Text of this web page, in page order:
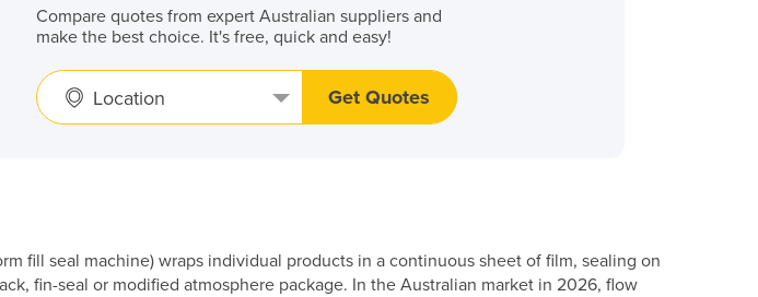
Compare quotes from expert Australian suppliers and
make the best choice. It's free, quick and easy!
Location Get Quotes
fill seal machine) wraps individual products in a continuous sheet of film, sealing on
fin-seal or modified atmosphere package. In the Australian market in 2026, flow